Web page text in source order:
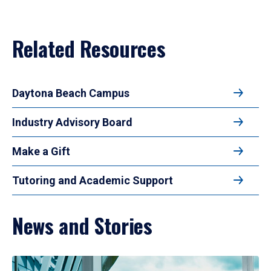
Related Resources
Daytona Beach Campus
Industry Advisory Board
Make a Gift
Tutoring and Academic Support
News and Stories